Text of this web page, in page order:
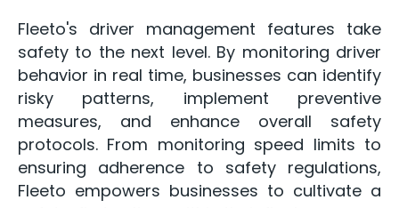
Fleeto's driver management features take
safety to the next level. By monitoring driver
behavior in real time, businesses can identify
risky patterns, implement preventive
measures, and enhance overall safety
protocols. From monitoring speed limits to
ensuring adherence to safety regulations,
Fleeto empowers businesses to cultivate a